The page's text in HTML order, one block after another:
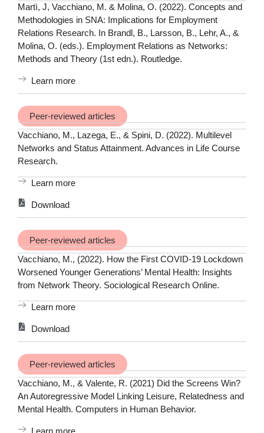
Martì, J, Vacchiano, M. & Molina, O. (2022). Concepts and
Methodologies in SNA: Implications for Employment
Relations Research. In Brandl, B., Larsson, B., Lehr, A., &
Molina, O. (eds.). Employment Relations as Networks:
Methods and Theory (1st edn.). Routledge.
Learn more
Peer-reviewed articles
Vacchiano, M., Lazega, E., & Spini, D. (2022). Multilevel
Networks and Status Attainment. Advances in Life Course
Research.
Learn more
Download
Peer-reviewed articles
Vacchiano, M., (2022). How the First COVID-19 Lockdown
Worsened Younger Generations’ Mental Health: Insights
from Network Theory. Sociological Research Online.
Learn more
Download
Peer-reviewed articles
Vacchiano, M., & Valente, R. (2021) Did the Screens Win?
An Autoregressive Model Linking Leisure, Relatedness and
Mental Health. Computers in Human Behavior.